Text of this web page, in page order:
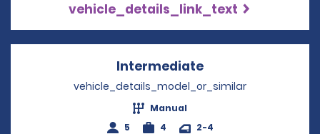
vehicle_details_link_text
Intermediate
vehicle_details_model_or_similar
Manual
5
4 2-4